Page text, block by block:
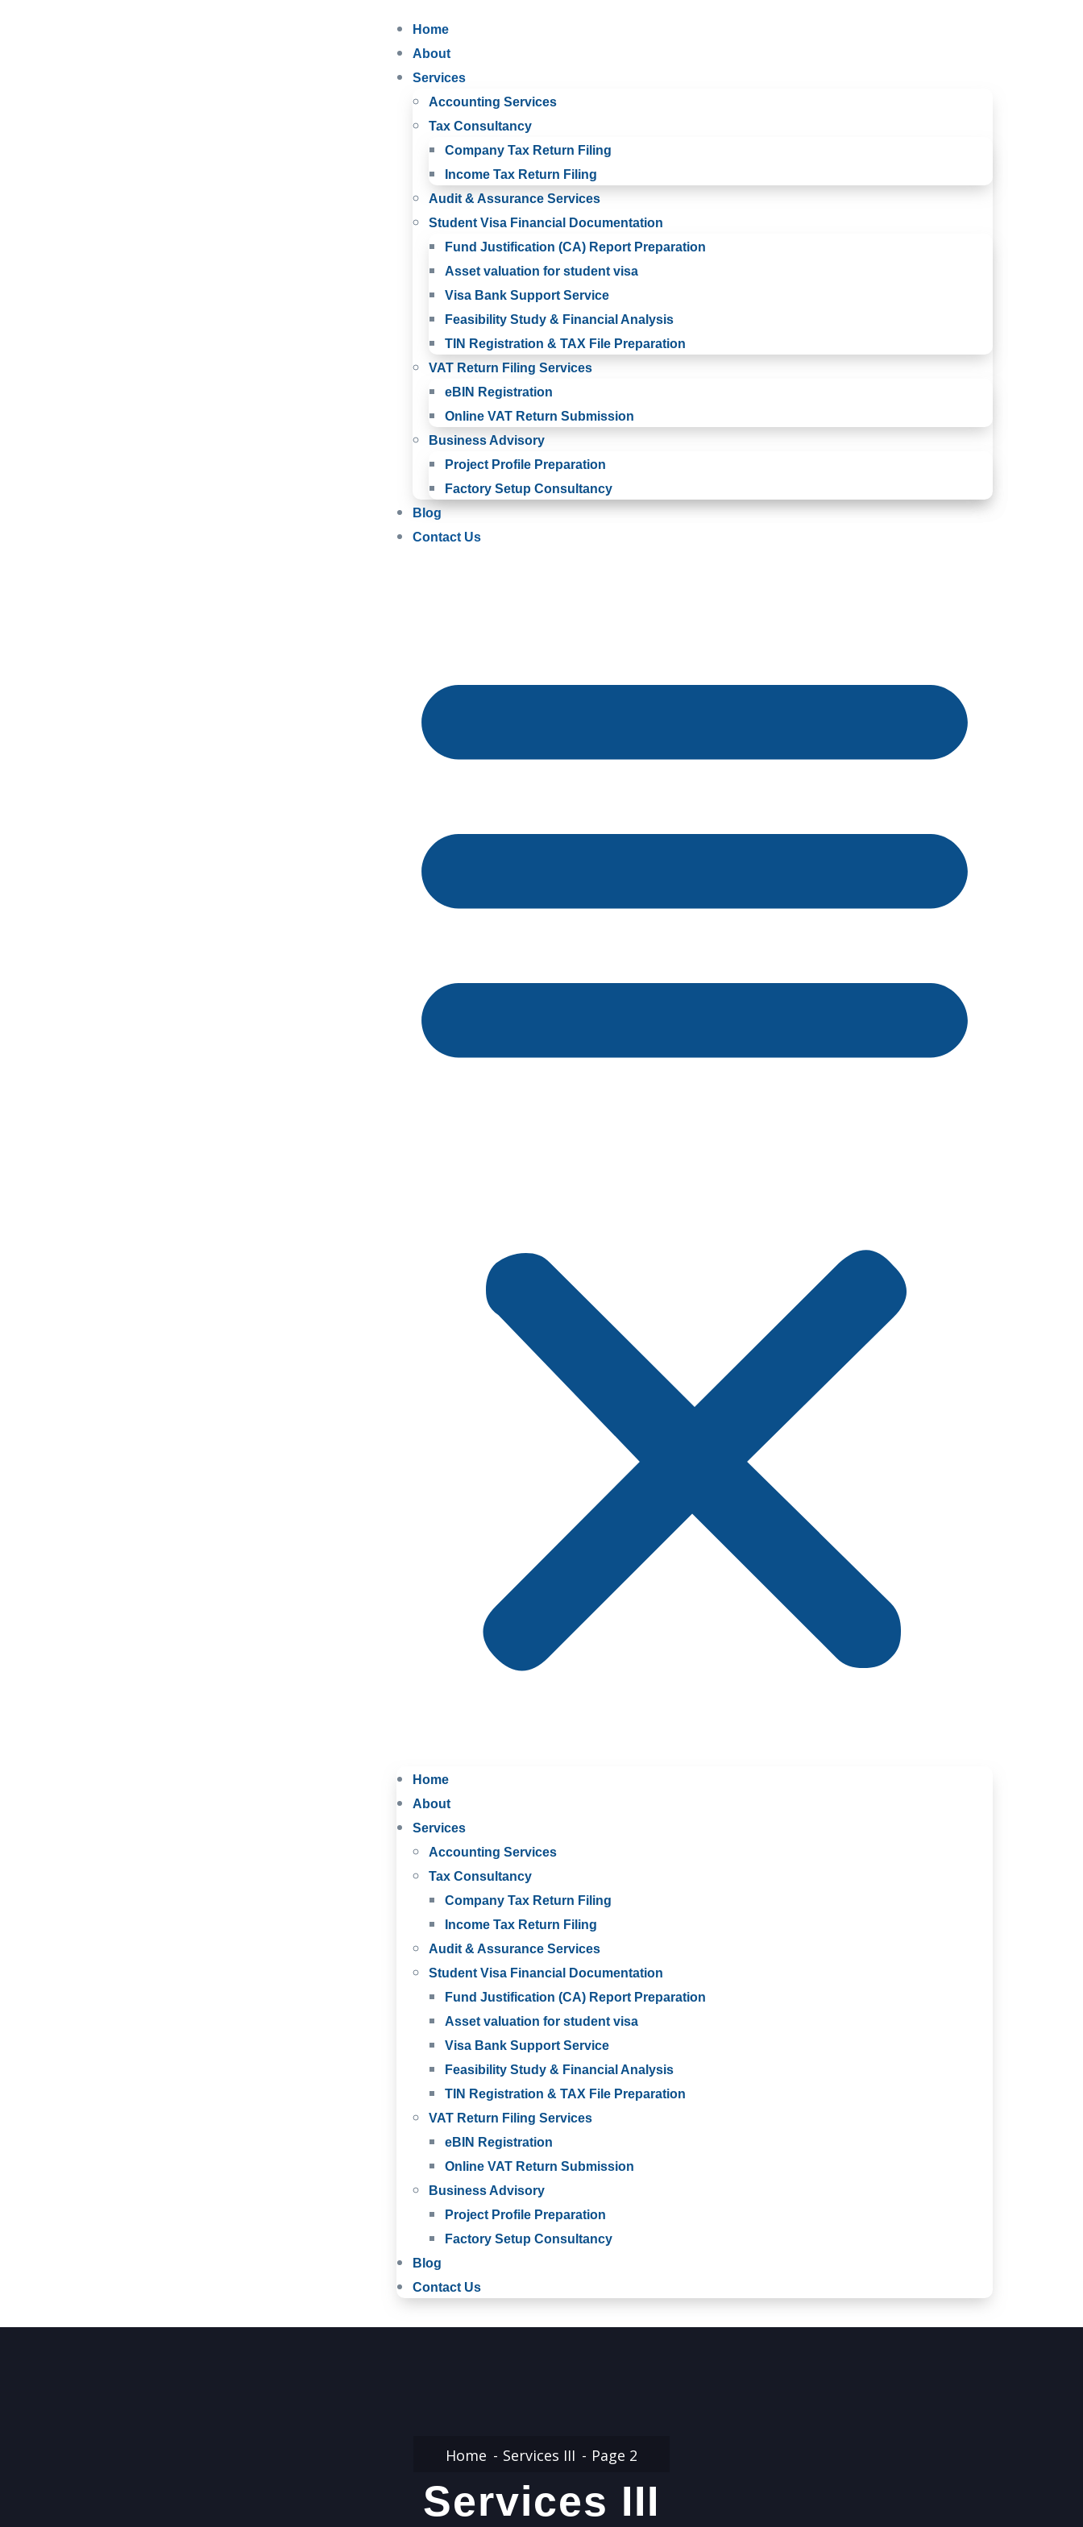
Home
About
Services
Accounting Services
Tax Consultancy
Company Tax Return Filing
Income Tax Return Filing
Audit & Assurance Services
Student Visa Financial Documentation
Fund Justification (CA) Report Preparation
Asset valuation for student visa
Visa Bank Support Service
Feasibility Study & Financial Analysis
TIN Registration & TAX File Preparation
VAT Return Filing Services
eBIN Registration
Online VAT Return Submission
Business Advisory
Project Profile Preparation
Factory Setup Consultancy
Blog
Contact Us
Home
About
Services
Accounting Services
Tax Consultancy
Company Tax Return Filing
Income Tax Return Filing
Audit & Assurance Services
Student Visa Financial Documentation
Fund Justification (CA) Report Preparation
Asset valuation for student visa
Visa Bank Support Service
Feasibility Study & Financial Analysis
TIN Registration & TAX File Preparation
VAT Return Filing Services
eBIN Registration
Online VAT Return Submission
Business Advisory
Project Profile Preparation
Factory Setup Consultancy
Blog
Contact Us
Home Services III Page 2
Services III